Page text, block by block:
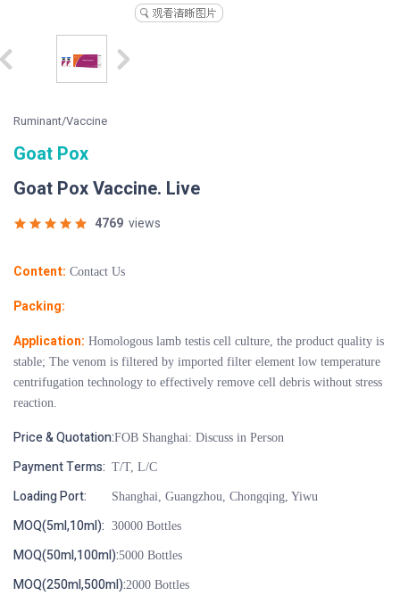
Ruminant/Vaccine
Goat Pox
Goat Pox Vaccine. Live
4769 views
Content: Contact Us
Packing:
Application: Homologous lamb testis cell culture, the product quality is
stable; The venom is filtered by imported filter element low temperature
centrifugation technology to effectively remove cell debris without stress
reaction.
Price & Quotation:FOB Shanghai: Discuss in Person
Payment Terms: T/T, L/C
Loading Port: Shanghai, Guangzhou, Chongqing, Yiwu
MOQ(5ml,10ml): 30000 Bottles
MOQ(50ml,100ml):5000 Bottles
MOQ(250ml,500ml):2000 Bottles